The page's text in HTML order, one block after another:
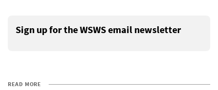
Sign up for the WSWS email newsletter
READ MORE